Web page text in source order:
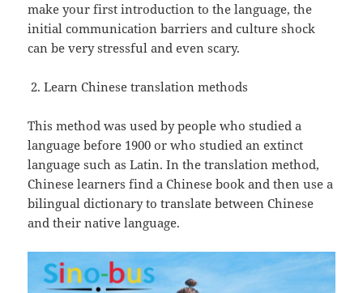
make your first introduction to the language, the
initial communication barriers and culture shock
can be very stressful and even scary.
Learn Chinese translation methods
This method was used by people who studied a
language before 1900 or who studied an extinct
language such as Latin. In the translation method,
Chinese learners find a Chinese book and then use a
bilingual dictionary to translate between Chinese
and their native language.